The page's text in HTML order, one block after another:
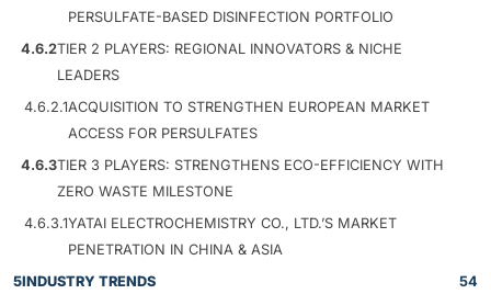
PERSULFATE-BASED DISINFECTION PORTFOLIO
4.6.2TIER 2 PLAYERS: REGIONAL INNOVATORS & NICHE
LEADERS
4.6.2.1ACQUISITION TO STRENGTHEN EUROPEAN MARKET
ACCESS FOR PERSULFATES
4.6.3TIER 3 PLAYERS: STRENGTHENS ECO-EFFICIENCY WITH
ZERO WASTE MILESTONE
4.6.3.1YATAI ELECTROCHEMISTRY CO., LTD.’S MARKET
PENETRATION IN CHINA & ASIA
5INDUSTRY TRENDS 54